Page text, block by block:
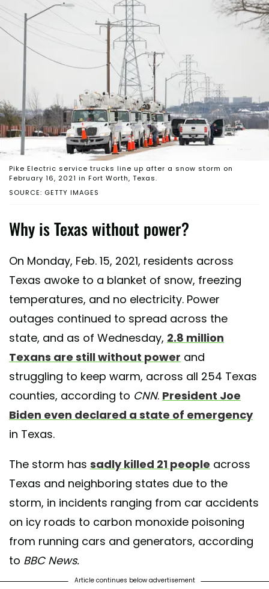
SOURCE: GETTY IMAGES
Pike Electric service trucks line up after a snow storm on
February 16, 2021 in Fort Worth, Texas.
Why is Texas without power?
On Monday, Feb. 15, 2021, residents across
Texas awoke to a blanket of snow, freezing
temperatures, and no electricity. Power
outages continued to spread across the
state, and as of Wednesday, 2.8 million
Texans are still without power and
struggling to keep warm, across all 254 Texas
counties, according to CNN. President Joe
Biden even declared a state of emergency
in Texas.
The storm has sadly killed 21 people across
Texas and neighboring states due to the
storm, in incidents ranging from car accidents
on icy roads to carbon monoxide poisoning
from running cars and generators, according
to BBC News.
Article continues below advertisement